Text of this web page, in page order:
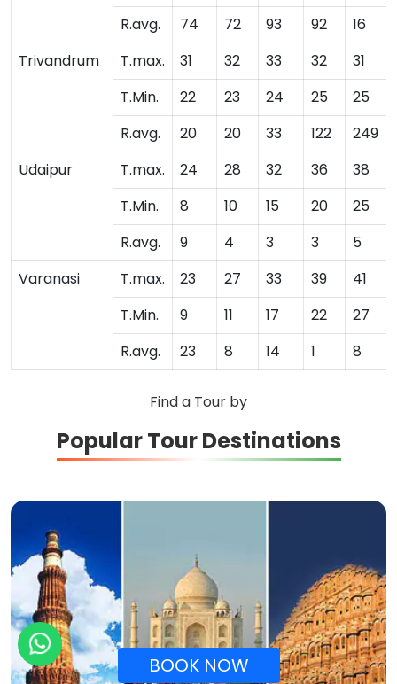
R.avg.
74 72 93 92
16
Trivandrum
T.max. 31 32 33 32
31
T.Min.
22 23 24 25
25
R.avg.
20 20 33 122
249
Udaipur
T.max. 24 28 32 36
38
T.Min.
8 10 15 20
25
R.avg.
9 4 3 3
5
Varanasi
T.max. 23 27 33 39
41
T.Min.
9 11 17 22
27
R.avg.
23 8 14 1 8
Find a Tour by
Popular Tour Destinations
BOOK NOW